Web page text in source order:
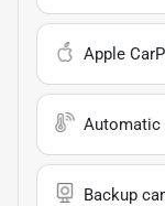
Apple
Automatic
Backup